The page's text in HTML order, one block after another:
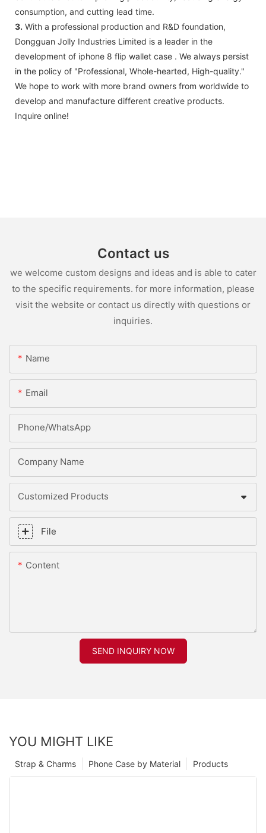
consumption, and cutting lead time.
3. With a professional production and R&D foundation,
Dongguan Jolly Industries Limited is a leader in the
development of iphone 8 flip wallet case . We always persist
in the policy of "Professional, Whole-hearted, High-quality."
We hope to work with more brand owners from worldwide to
develop and manufacture different creative products.
Inquire online!
Contact us
we welcome custom designs and ideas and is able to cater
to the specific requirements. for more information, please
visit the website or contact us directly with questions or
inquiries.
Name
Email
Phone/whatsApp
Company Name
Customized Products
File
Content
SEND INQUIRY NOW
YOU MIGHT LIKE
Products
Phone Case by Material
Strap & Charms